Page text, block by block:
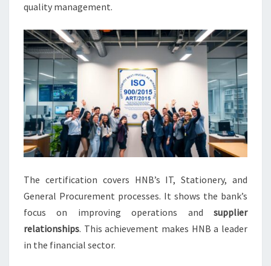
quality management.
The certification covers HNB’s IT, Stationery, and
General Procurement processes. It shows the bank’s
focus on improving operations and supplier
relationships. This achievement makes HNB a leader
in the financial sector.